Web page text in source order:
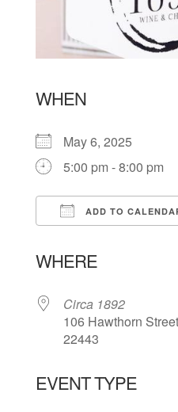
WHEN
May 6, 2025
5:00 pm - 8:00 pm
ADD TO
WHERE
Circa 1892
106 Hawthorn
22443
EVENT TYPE